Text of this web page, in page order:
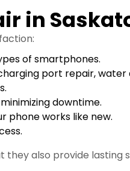
in
of smartphones.
port repair, water
downtime.
phone works like new.
also provide